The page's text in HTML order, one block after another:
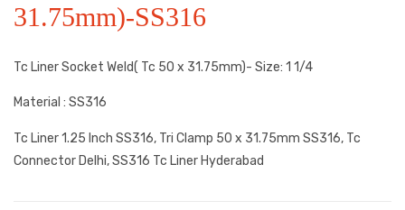
31.75mm)-SS316
Tc Liner Socket Weld( Tc 50 x 31.75mm)- Size: 1 1/4
Material : SS316
Tc Liner 1.25 Inch SS316, Tri Clamp 50 x 31.75mm SS316, Tc
Connector Delhi, SS316 Tc Liner Hyderabad